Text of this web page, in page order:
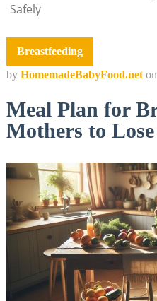
Safely
Breastfeeding
by HomemadeBabyFood.net on
Meal Plan for
Mothers to